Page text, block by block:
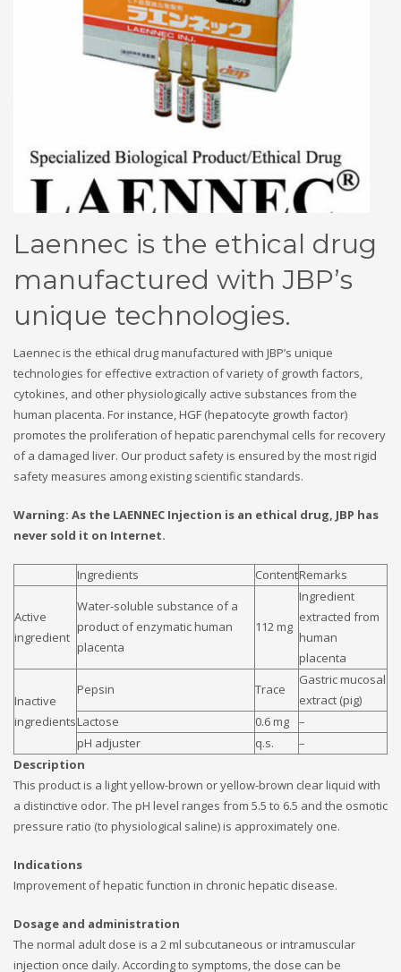
Laennec is the ethical drug
manufactured with JBP’s
unique technologies.
Laennec is the ethical drug manufactured with JBP’s unique
technologies for effective extraction of variety of growth factors,
cytokines, and other physiologically active substances from the
human placenta. For instance, HGF (hepatocyte growth factor)
promotes the proliferation of hepatic parenchymal cells for recovery
of a damaged liver. Our product safety is ensured by the most rigid
safety measures among existing scientific standards.
Warning: As the LAENNEC Injection is an ethical drug, JBP has
never sold it on Internet.
Ingredients ContentRemarks
Active
ingredient
Water-soluble substance of a
product of enzymatic human
placenta
112 mg
Ingredient
extracted from
human
placenta
Inactive
ingredients
Pepsin Trace
Gastric mucosal
extract (pig)
Lactose
0.6 mg
–
pH adjuster
q.s.
–
Description
This product is a light yellow-brown or yellow-brown clear liquid with
a distinctive odor. The pH level ranges from 5.5 to 6.5 and the osmotic
pressure ratio (to physiological saline) is approximately one.
Indications
Improvement of hepatic function in chronic hepatic disease.
Dosage and administration
The normal adult dose is a 2 ml subcutaneous or intramuscular
injection once daily. According to symptoms, the dose can be